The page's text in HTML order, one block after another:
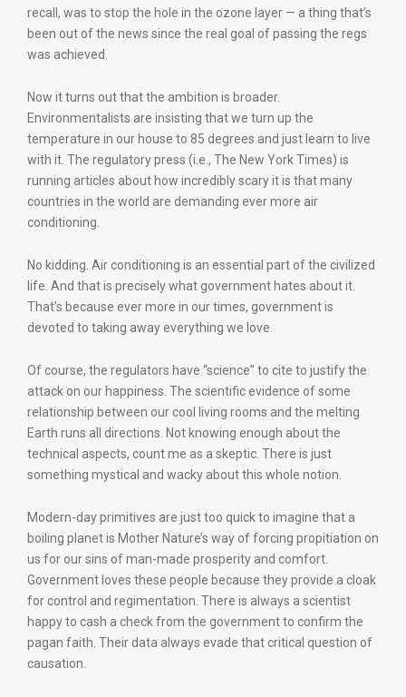
recall, was to stop the hole in the ozone layer — a thing that’s
been out of the news since the real goal of passing the regs
was achieved.
Now it turns out that the ambition is broader.
Environmentalists are insisting that we turn up the
temperature in our house to 85 degrees and just learn to live
with it. The regulatory press (i.e., The New York Times) is
running articles about how incredibly scary it is that many
countries in the world are demanding ever more air
conditioning.
No kidding. Air conditioning is an essential part of the civilized
life. And that is precisely what government hates about it.
That’s because ever more in our times, government is
devoted to taking away everything we love.
Of course, the regulators have “science” to cite to justify the
attack on our happiness. The scientific evidence of some
relationship between our cool living rooms and the melting
Earth runs all directions. Not knowing enough about the
technical aspects, count me as a skeptic. There is just
something mystical and wacky about this whole notion.
Modern-day primitives are just too quick to imagine that a
boiling planet is Mother Nature’s way of forcing propitiation on
us for our sins of man-made prosperity and comfort.
Government loves these people because they provide a cloak
for control and regimentation. There is always a scientist
happy to cash a check from the government to confirm the
pagan faith. Their data always evade that critical question of
causation.